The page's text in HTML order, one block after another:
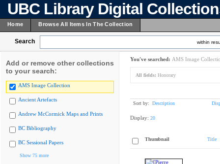
UBC Library Digital
Home Browse All Items In The Collection
Search within
Add or remove other collections
to your search:
AMS Image Collection
Ancient Artefacts
Andrew McCormick Maps and Prints
BC Bibliography
BC Sessional Papers
Show 75 more
You've searched: AMS Image
All fields: Honorary
Sort by: Description
Display: 20
Thumbnail Title